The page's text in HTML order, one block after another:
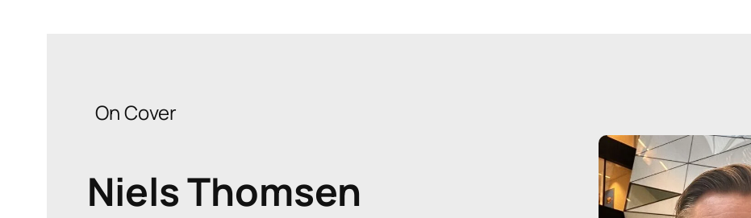
On Cover
Niels Thomsen